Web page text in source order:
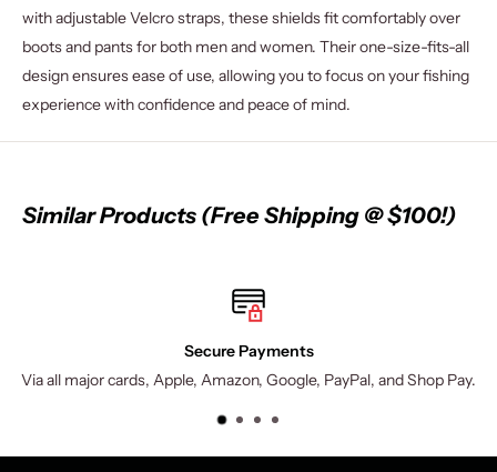
with adjustable Velcro straps, these shields fit comfortably over
boots and pants for both men and women. Their one-size-fits-all
design ensures ease of use, allowing you to focus on your fishing
experience with confidence and peace of mind.
Similar Products (Free Shipping @ $100!)
Secure Payments
Via all major cards, Apple, Amazon, Google, PayPal, and Shop Pay.